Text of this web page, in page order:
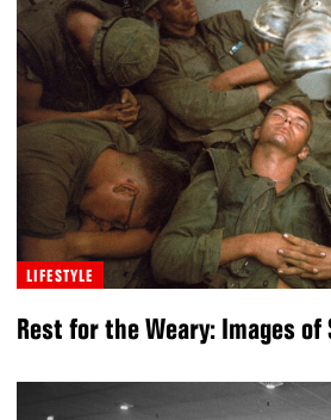
LIFESTYLE
Rest for the Weary: Images of